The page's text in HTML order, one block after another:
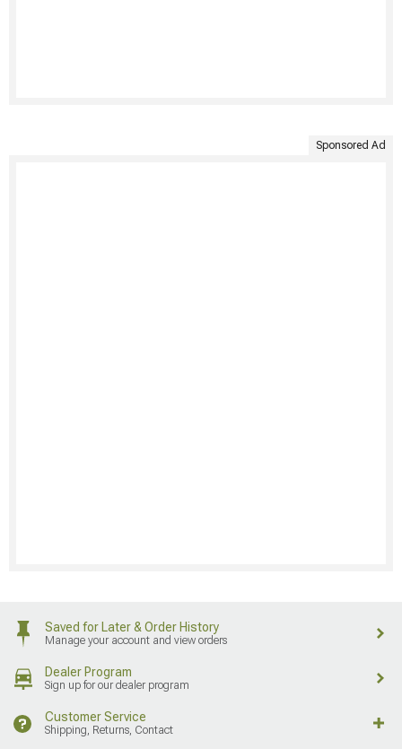
Sponsored Ad
Saved for Later & Order History
Manage your account and view orders
Dealer Program
Sign up for our dealer program
Customer Service
Shipping, Returns, Contact